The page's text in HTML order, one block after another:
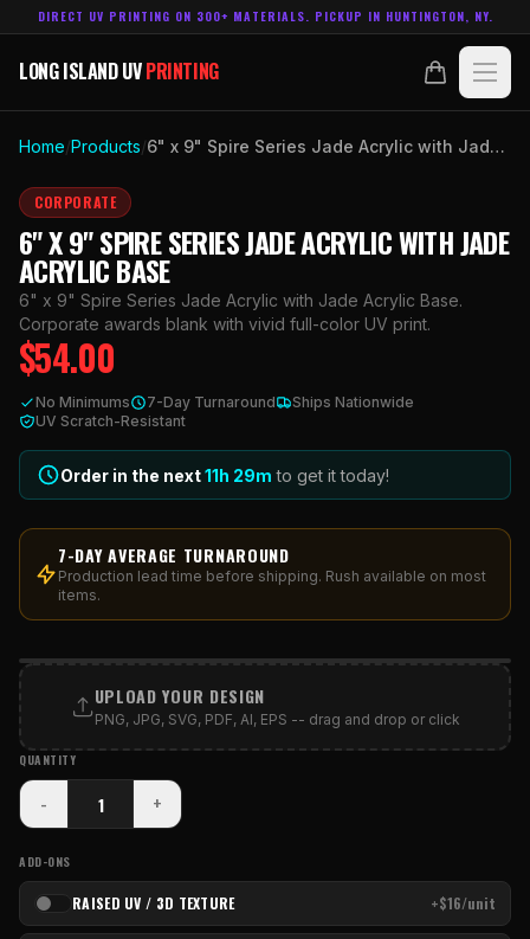
DIRECT UV PRINTING ON 300+ MATERIALS. PICKUP IN HUNTINGTON, NY.
LONG ISLAND UVPRINTING
LONG ISLAND UVPRINTING
ABOUT
TECHNOLOGY
CONTACT
ACCOUNT
HUNTINGTON, NY.
631.458.3842
Home/Products/ 6" x 9" Spire Series Jade Acrylic with Jade Acrylic Base
CORPORATE
6" X 9" SPIRE SERIES JADE ACRYLIC WITH JADE
ACRYLIC BASE
6" x 9" Spire Series Jade Acrylic with Jade Acrylic Base.
Corporate awards blank with vivid full-color UV print.
$54.00
No Minimums 7-Day Turnaround
Ships Nationwide
UV Scratch-Resistant
Order in the next11h 29m to get it today!
7-DAY AVERAGE TURNAROUND
Production lead time before shipping. Rush available on most
items.
PRINT AREA
UPLOAD YOUR DESIGN
PNG, JPG, SVG, PDF, AI, EPS -- drag and drop or click
QUANTITY
- +
ADD-ONS
RAISED UV / 3D TEXTURE +$16/unit